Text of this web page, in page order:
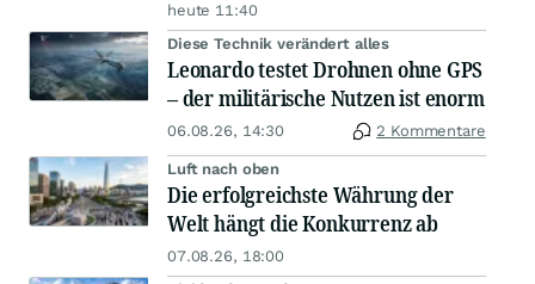
heute 11:40
Diese Technik verändert alles
Leonardo testet Drohnen ohne GPS
– der militärische Nutzen ist enorm
06.08.26, 14:30 2 Kommentare
Luft nach oben
Die erfolgreichste Währung der
Welt hängt die Konkurrenz ab
07.08.26, 18:00